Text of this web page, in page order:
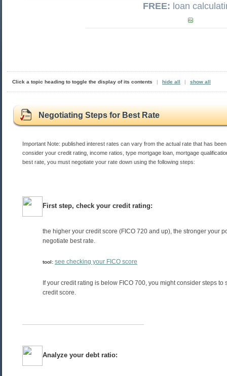
FREE: loan
Click a topic heading to toggle the display of its contents | hide all | show all
Negotiating Steps for Best Rate
Important Note: published interest rates can vary from the actual rate that has
consider your credit rating, income ratios, type mortgage loan, mortgage
best rate, you must negotiate your rate down using the following steps:
First step, check your credit rating:
the higher your credit score (FICO 720 and up), the stronger your
negotiate best rate.
tool: see checking your FICO score
If your credit rating is below FICO 700, you might consider steps to
credit score.
Analyze your debt ratio: